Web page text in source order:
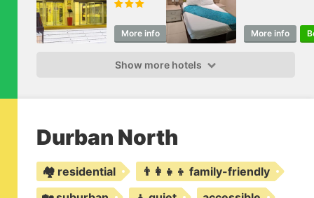
More info Book More info
Show more hotels
Durban North
🏘️ residential
👨‍👩‍👧‍👦 family-friendly